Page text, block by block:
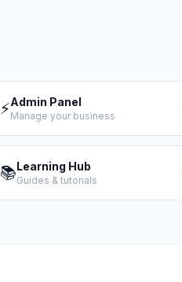
⚡Admin Panel
Manage your business
📚Learning Hub
Guides & tutorials